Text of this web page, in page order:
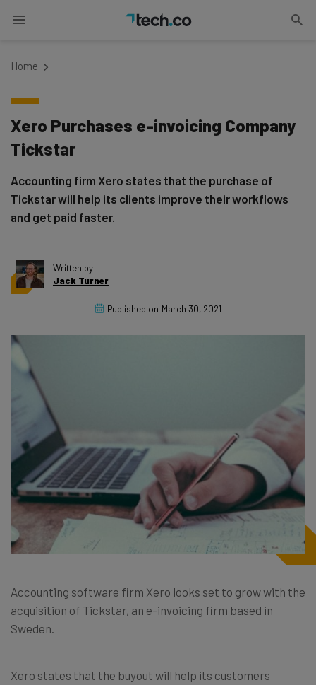
Home
Xero Purchases e-invoicing Company
Tickstar
Accounting firm Xero states that the purchase of
Tickstar will help its clients improve their workflows
and get paid faster.
Written by
Jack Turner
Published on March 30, 2021
Accounting software firm Xero looks set to grow with the
acquisition of Tickstar, an e-invoicing firm based in
Sweden.
Xero states that the buyout will help its customers